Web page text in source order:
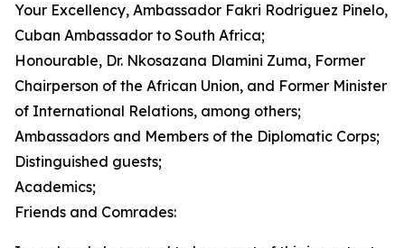
Your Excellency, Ambassador Fakri Rodriguez Pinelo,
Cuban Ambassador to South Africa;
Honourable, Dr. Nkosazana Dlamini Zuma, Former
Chairperson of the African Union, and Former Minister
of International Relations, among others;
Ambassadors and Members of the Diplomatic Corps;
Distinguished guests;
Academics;
Friends and Comrades: